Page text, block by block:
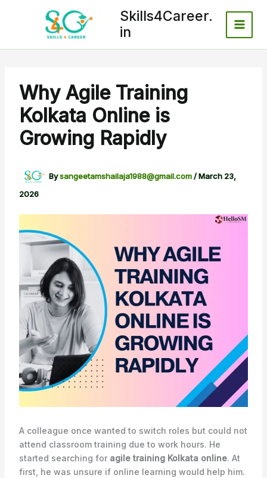
Skills4Career.
in
Why Agile Training
Kolkata Online is
Growing Rapidly
Bysangeetamshailaja1988@gmail.com/March 23,
2026
A colleague once wanted to switch roles but could not
attend classroom training due to work hours. He
started searching for agile training Kolkata online. At
first, he was unsure if online learning would help him.